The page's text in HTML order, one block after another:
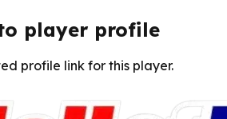
player profile
profile link for this player.